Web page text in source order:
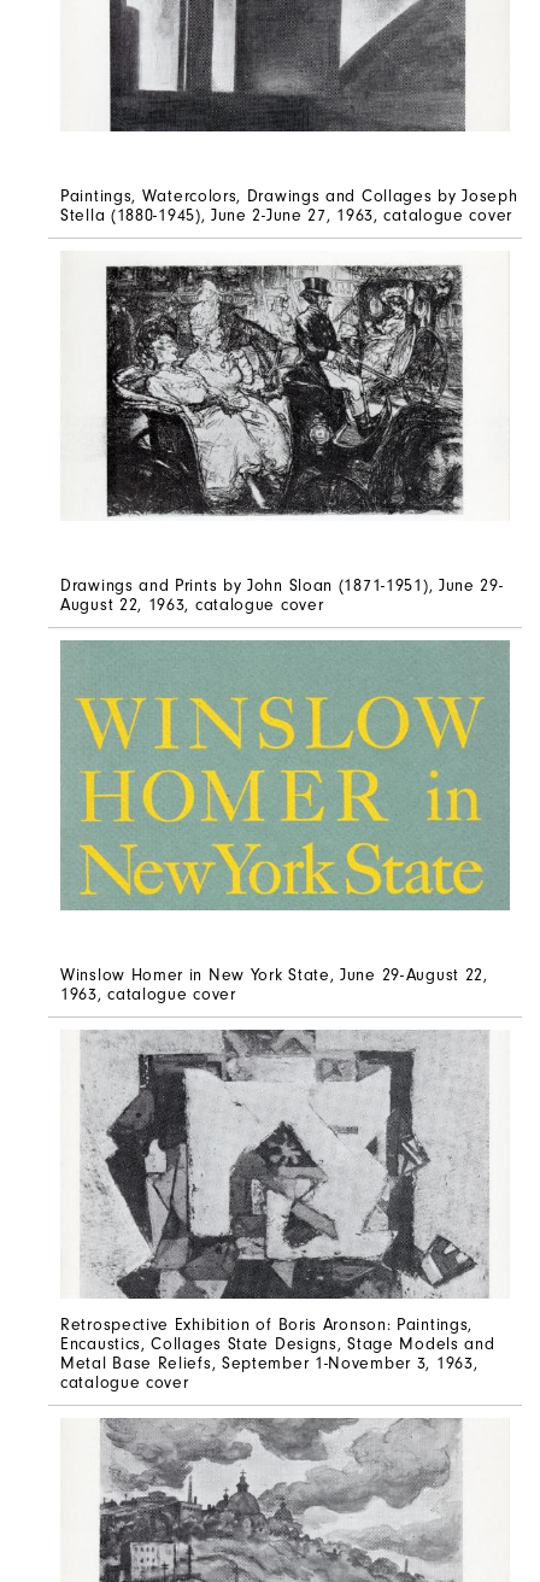
Paintings, Watercolors, Drawings and Collages by Joseph
Stella (1880-1945), June 2-June 27, 1963, catalogue cover
Drawings and Prints by John Sloan (1871-1951), June 29-
August 22, 1963, catalogue cover
Winslow Homer in New York State, June 29-August 22,
1963, catalogue cover
Retrospective Exhibition of Boris Aronson: Paintings,
Encaustics, Collages State Designs, Stage Models and
Metal Base Reliefs, September 1-November 3, 1963,
catalogue cover